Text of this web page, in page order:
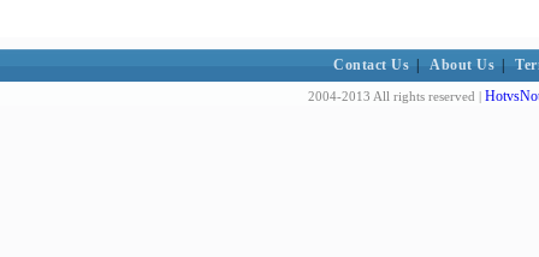
Contact Us About Us
2004-2013 All rights reserved |